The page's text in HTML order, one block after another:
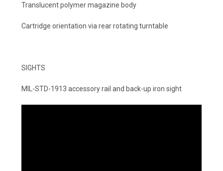
Translucent polymer magazine body
Cartridge orientation via rear rotating turntable
SIGHTS
MIL-STD-1913 accessory rail and back-up iron sight